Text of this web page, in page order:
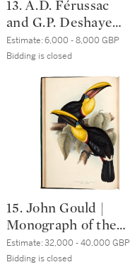
13. A.D. Férussac
and G.P. Deshayes |
Histoire...des
mollusques,
terrestres et
fluviatiles. Paris,
1820-51, 4
volumes, folio
Estimate:6,000 - 8,000 GBP
Bidding is closed
15. John Gould |
Monograph of the
Ramphastidae, or
family of Toucans.
Estimate:32,000 - 40,000 GBP
Bidding is closed